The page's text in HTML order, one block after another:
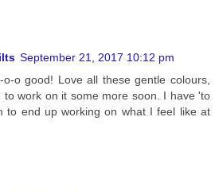
September 21, 2017 10:12 pm
o good! Love all these gentle colours,
to work on it some more soon. I have 'to
to end up working on what I feel like at